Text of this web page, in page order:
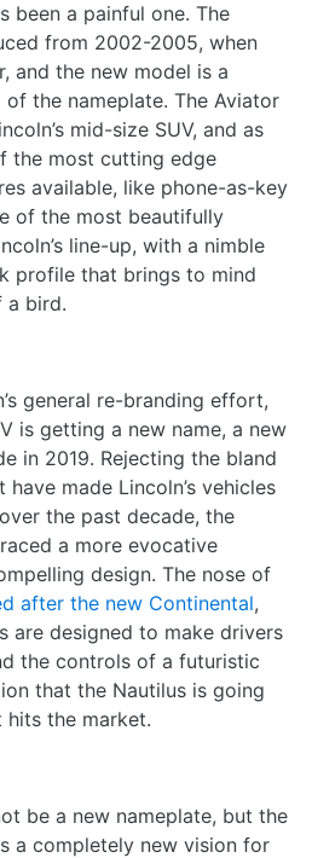
been a painful one. The
from 2002-2005, when
and the new model is a
the nameplate. The Aviator
mid-size SUV, and as
the most cutting edge
available, like phone-as-key
of the most beautifully
line-up, with a nimble
profile that brings to mind
a bird.
general re-branding effort,
is getting a new name, a new
in 2019. Rejecting the bland
made Lincoln’s vehicles
the past decade, the
a more evocative
design. The nose of
after the new Continental,
are designed to make drivers
the controls of a futuristic
that the Nautilus is going
the market.
be a new nameplate, but the
a completely new vision for